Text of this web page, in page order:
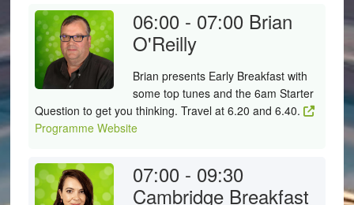
06:00 - 07:00 Brian
O'Reilly
Brian presents Early Breakfast with
some top tunes and the 6am Starter
Question to get you thinking. Travel at 6.20 and 6.40.
Programme Website
07:00 - 09:30
Cambridge Breakfast